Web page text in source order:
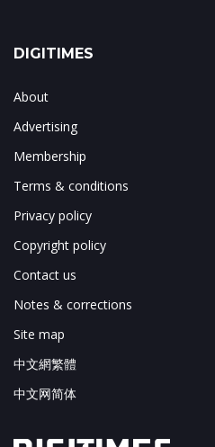
DIGITIMES
About
Advertising
Membership
Terms & conditions
Privacy policy
Copyright policy
Contact us
Notes & corrections
Site map
中文網繁體
中文网简体